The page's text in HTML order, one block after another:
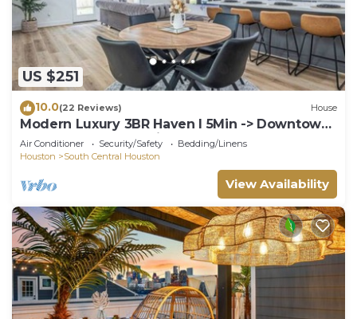
US $251
10.0(22 Reviews) House
Modern Luxury 3BR Haven I 5Min -> Downtown
Houston, NRG & Medical Center
Air Conditioner Security/Safety
Bedding/Linens
Houston
South Central Houston
View Availability